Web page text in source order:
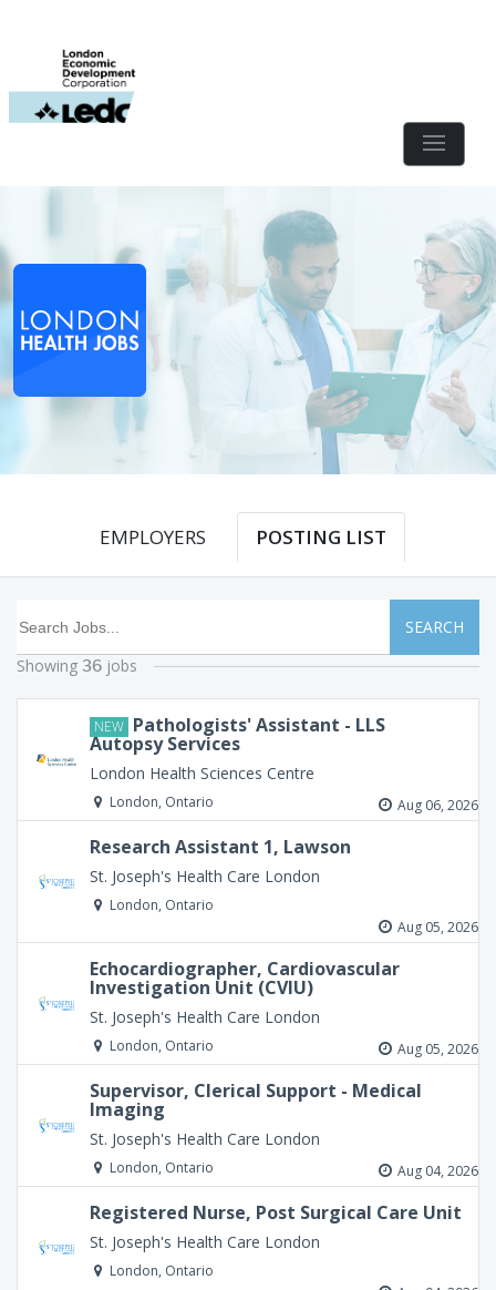
EMPLOYERS POSTING LIST
SEARCH
Showing 36 jobs
NEW Pathologists' Assistant - LLS
Autopsy Services
London Health Sciences Centre
London, Ontario Aug 06, 2026
Research Assistant 1, Lawson
St. Joseph's Health Care London
London, Ontario
Aug 05, 2026
Echocardiographer, Cardiovascular
Investigation Unit (CVIU)
St. Joseph's Health Care London
London, Ontario Aug 05, 2026
Supervisor, Clerical Support - Medical
Imaging
St. Joseph's Health Care London
London, Ontario Aug 04, 2026
Registered Nurse, Post Surgical Care Unit
St. Joseph's Health Care London
London, Ontario